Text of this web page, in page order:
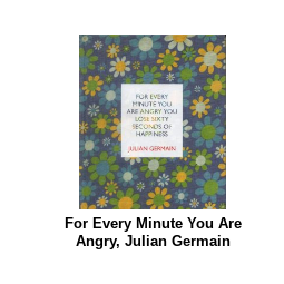
For Every Minute You Are
Angry, Julian Germain